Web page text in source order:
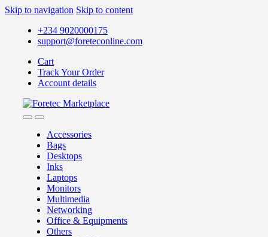
Skip to navigation Skip to content
+234 9020000175
support@foreteconline.com
Cart
Track Your Order
Account details
Accessories
Bags
Desktops
Inks
Laptops
Monitors
Multimedia
Networking
Office & Equipments
Others